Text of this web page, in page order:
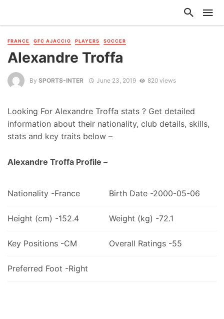
FRANCE GFC AJACCIO PLAYERS SOCCER
Alexandre Troffa
By SPORTS-INTER June 23, 2019 820 views
Looking For Alexandre Troffa stats ? Get detailed
information about their nationality, club details, skills,
stats and key traits below –
Alexandre Troffa Profile –
Nationality -France Birth Date -2000-05-06
Height (cm) -152.4 Weight (kg) -72.1
Key Positions -CM Overall Ratings -55
Preferred Foot -Right